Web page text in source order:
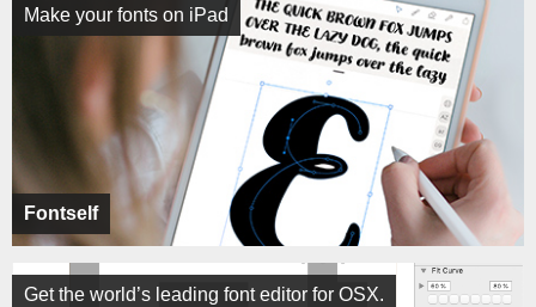
Fontself
Make your fonts on iPad
Get the world’s leading font editor for OSX.